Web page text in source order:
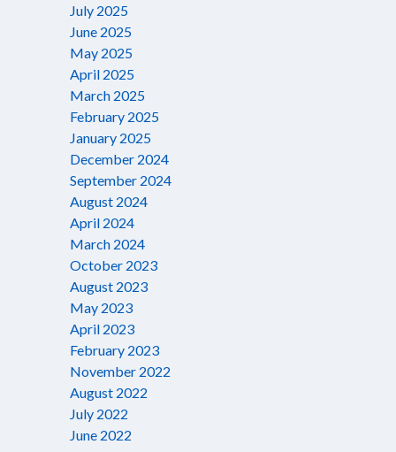
July 2025
June 2025
May 2025
April 2025
March 2025
February 2025
January 2025
December 2024
September 2024
August 2024
April 2024
March 2024
October 2023
August 2023
May 2023
April 2023
February 2023
November 2022
August 2022
July 2022
June 2022